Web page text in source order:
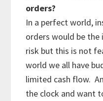
orders?
In a perfect world,
orders would be
risk but this is not
world we all have
limited cash flow.
the clock and want